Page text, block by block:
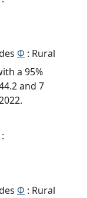
Φ : Rural
a 95%
and 7
Φ : Rural